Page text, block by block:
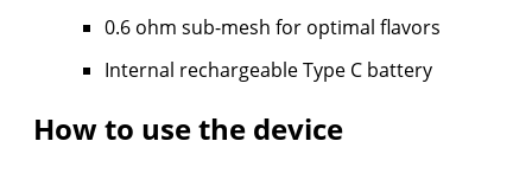
0.6 ohm sub-mesh for optimal flavors
Internal rechargeable Type C battery
How to use the device